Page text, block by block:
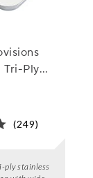
Tri-Ply
(249)
ply stainless